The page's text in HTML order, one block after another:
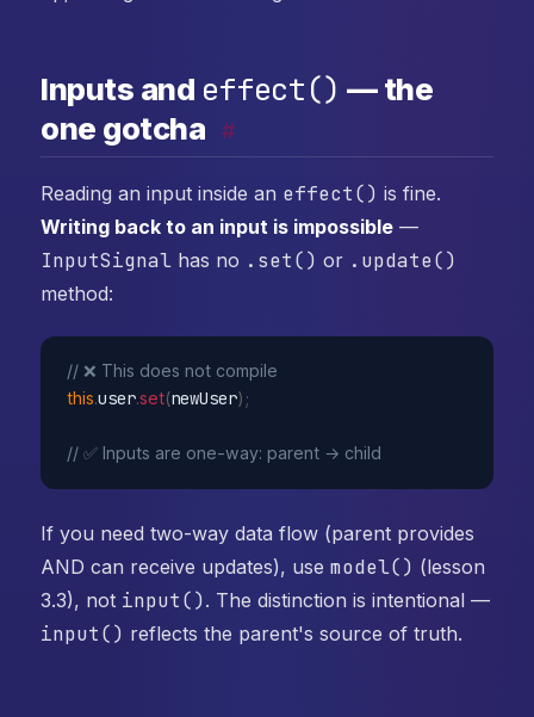
Inputs and effect() — the
one gotcha
#
Reading an input inside an effect() is fine.
Writing back to an input is impossible —
InputSignal has no .set() or .update()
method:
// ❌ This does not compile
this.user.set(newUser) ;
// ✅ Inputs are one-way: parent → child
If you need two-way data flow (parent provides
AND can receive updates), use model() (lesson
3.3), not input() . The distinction is intentional —
input() reflects the parent's source of truth.